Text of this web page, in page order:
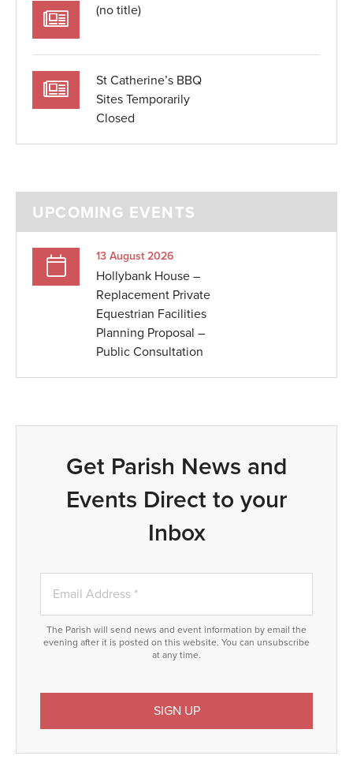
(no title)
St Catherine’s BBQ
Sites Temporarily
Closed
UPCOMING EVENTS
13 August 2026
Hollybank House –
Replacement Private
Equestrian Facilities
Planning Proposal –
Public Consultation
Get Parish News and
Events Direct to your
Inbox
The Parish will send news and event information by email the
evening after it is posted on this website. You can unsubscribe
at any time.